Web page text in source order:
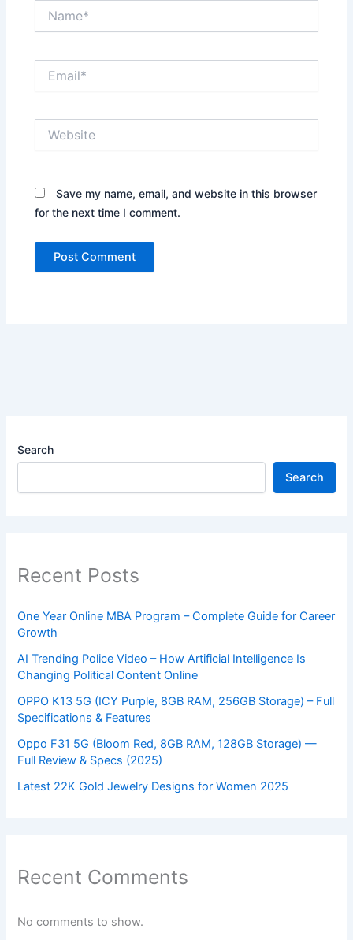
Save my name, email, and website in this browser
for the next time I comment.
Search
Search
Recent Posts
One Year Online MBA Program – Complete Guide for Career
Growth
AI Trending Police Video – How Artificial Intelligence Is
Changing Political Content Online
OPPO K13 5G (ICY Purple, 8GB RAM, 256GB Storage) – Full
Specifications & Features
Oppo F31 5G (Bloom Red, 8GB RAM, 128GB Storage) —
Full Review & Specs (2025)
Latest 22K Gold Jewelry Designs for Women 2025
Recent Comments
No comments to show.